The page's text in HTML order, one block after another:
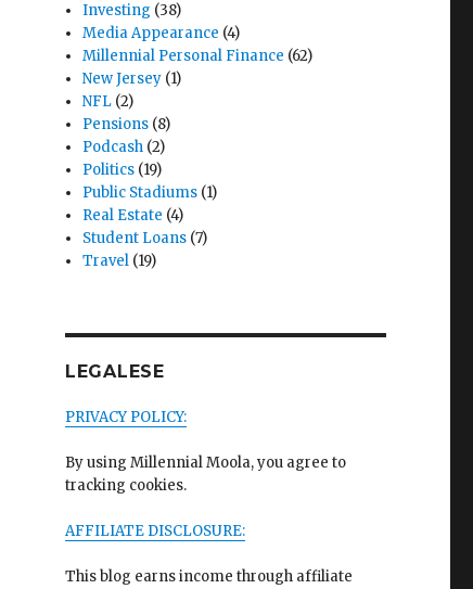
Investing (38)
Media Appearance (4)
Millennial Personal Finance (62)
New Jersey (1)
NFL (2)
Pensions (8)
Podcash (2)
Politics (19)
Public Stadiums (1)
Real Estate (4)
Student Loans (7)
Travel (19)
LEGALESE
PRIVACY POLICY:
By using Millennial Moola, you agree to
tracking cookies.
AFFILIATE DISCLOSURE:
This blog earns income through affiliate